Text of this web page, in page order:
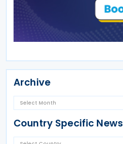
Archive
Country Specific News